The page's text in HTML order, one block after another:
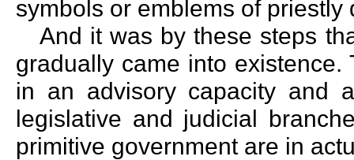
symbols or emblems of priestly
And it was by these steps
gradually came into
in an advisory capacity and
legislative and judicial
primitive government are in